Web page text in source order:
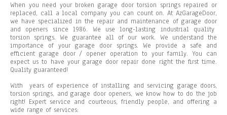
When you need your broken garage door torsion springs repaired or
replaced, call a local company you can count on. At AzGarageDoor,
we have specialized in the repair and maintenance of garage door
and openers since 1986. We use long-lasting industrial quality
torsion springs. We guarantee all of our work. We understand the
importance of your garage door springs. We provide a safe and
efficient garage door / opener operation to your family. You can
expect us to have your garage door repair done right the first time.
Quality guaranteed!
With
years of experience of installing and servicing garage doors,
torsion springs, and garage door openers, we know how to do the job
right! Expert service and courteous, friendly people, and offering a
wide range of services: